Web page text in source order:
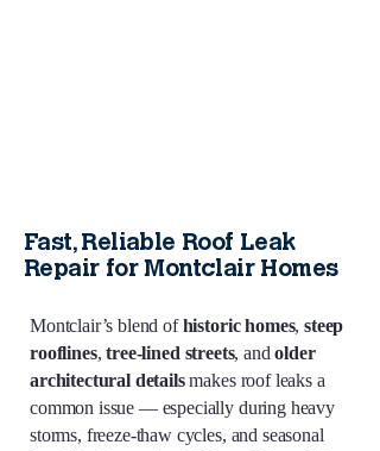
Fast, Reliable Roof Leak
Repair for Montclair Homes
Montclair’s blend ofhistoric homes,steep
rooflines,tree‑lined streets, andolder
architectural detailsmakes roof leaks a
common issue — especially during heavy
storms, freeze‑thaw cycles, and seasonal